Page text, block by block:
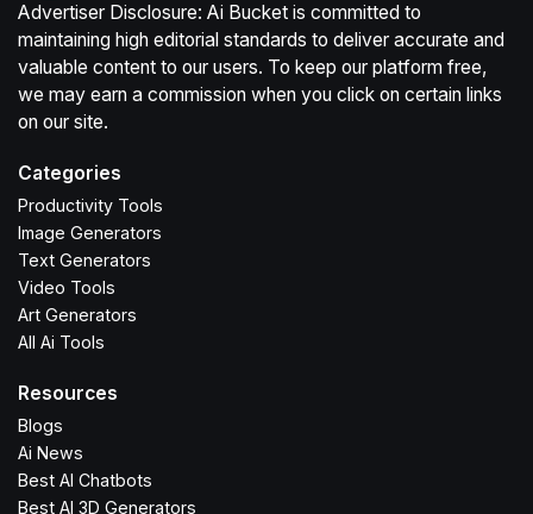
Advertiser Disclosure: Ai Bucket is committed to
maintaining high editorial standards to deliver accurate and
valuable content to our users. To keep our platform free,
we may earn a commission when you click on certain links
on our site.
Categories
Productivity Tools
Image Generators
Text Generators
Video Tools
Art Generators
All Ai Tools
Resources
Blogs
Ai News
Best AI Chatbots
Best AI 3D Generators